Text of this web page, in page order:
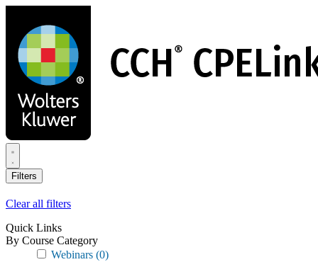
main
content
Filters
Clear all filters
Quick Links
By Course Category
Webinars (0)